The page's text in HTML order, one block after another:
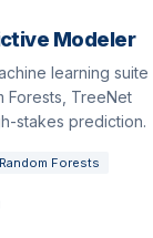
Modeler
learning suite
Forests, TreeNet
stakes prediction.
Random Forests